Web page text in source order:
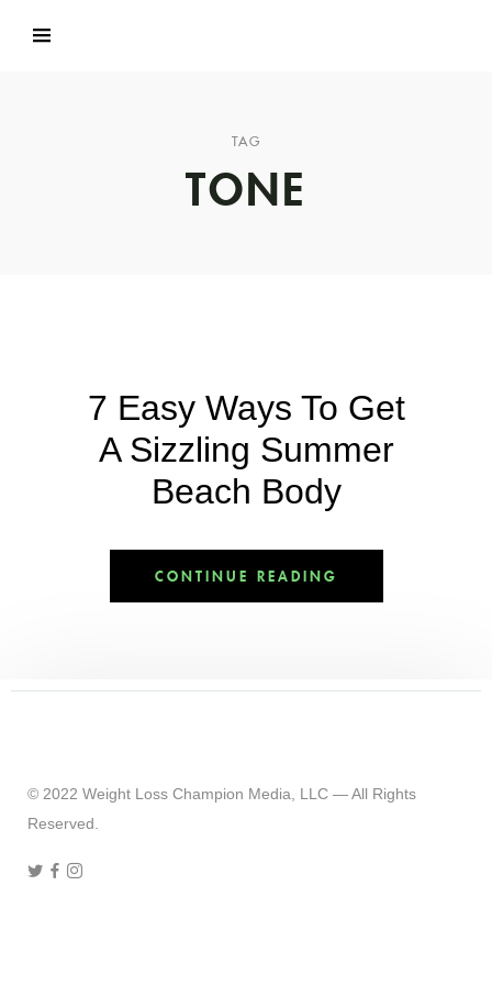
TAG
TONE
7 Easy Ways To Get
A Sizzling Summer
Beach Body
CONTINUE READING
© 2022 Weight Loss Champion Media, LLC — All Rights
Reserved.